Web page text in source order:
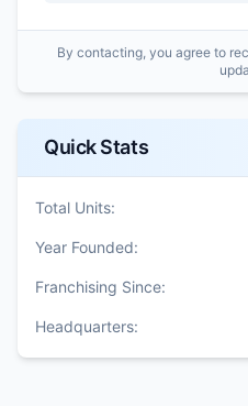
By contacting, you agree to
Quick Stats
Total Units:
Year Founded:
Franchising Since:
Headquarters: